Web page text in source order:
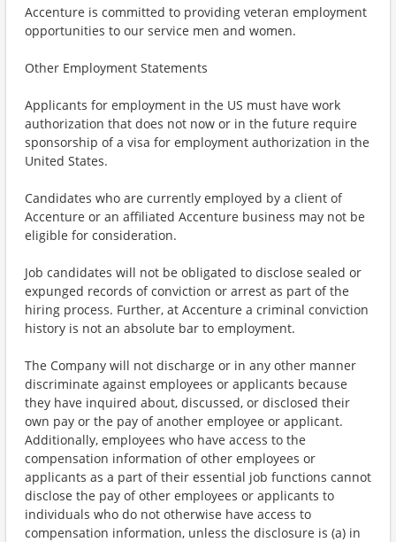
Accenture is committed to providing veteran employment
opportunities to our service men and women.
Other Employment Statements
Applicants for employment in the US must have work
authorization that does not now or in the future require
sponsorship of a visa for employment authorization in the
United States.
Candidates who are currently employed by a client of
Accenture or an affiliated Accenture business may not be
eligible for consideration.
Job candidates will not be obligated to disclose sealed or
expunged records of conviction or arrest as part of the
hiring process. Further, at Accenture a criminal conviction
history is not an absolute bar to employment.
The Company will not discharge or in any other manner
discriminate against employees or applicants because
they have inquired about, discussed, or disclosed their
own pay or the pay of another employee or applicant.
Additionally, employees who have access to the
compensation information of other employees or
applicants as a part of their essential job functions cannot
disclose the pay of other employees or applicants to
individuals who do not otherwise have access to
compensation information, unless the disclosure is (a) in